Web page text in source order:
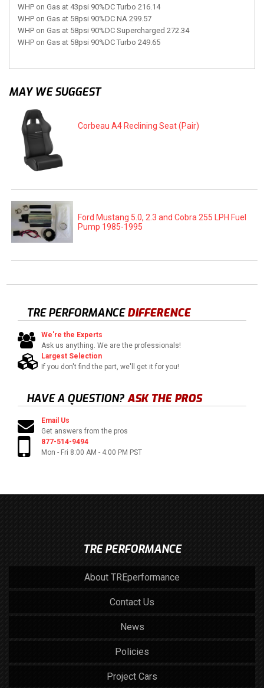
WHP on Gas at 43psi 90%DC Turbo 216.14
WHP on Gas at 58psi 90%DC NA 299.57
WHP on Gas at 58psi 90%DC Supercharged 272.34
WHP on Gas at 58psi 90%DC Turbo 249.65
MAY WE SUGGEST
Corbeau A4 Reclining Seat (Pair)
Ford Mustang 5.0, 2.3 and Cobra 255 LPH Fuel
Pump 1985-1995
TRE PERFORMANCEDIFFERENCE
We're the Experts
Ask us anything. We are the professionals!
Largest Selection
If you don't find the part, we'll get it for you!
HAVE A QUESTION? ASK THE PROS
Email Us
Get answers from the pros
877-514-9494
Mon - Fri 8:00 AM - 4:00 PM PST
TRE PERFORMANCE
About TREperformance
Contact Us
News
Policies
Project Cars